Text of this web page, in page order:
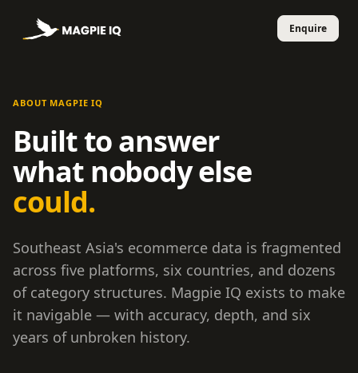
ABOUT MAGPIE IQ
Built to answer
what nobody else
could.
Southeast Asia's ecommerce data is fragmented
across five platforms, six countries, and dozens
of category structures. Magpie IQ exists to make
it navigable — with accuracy, depth, and six
years of unbroken history.